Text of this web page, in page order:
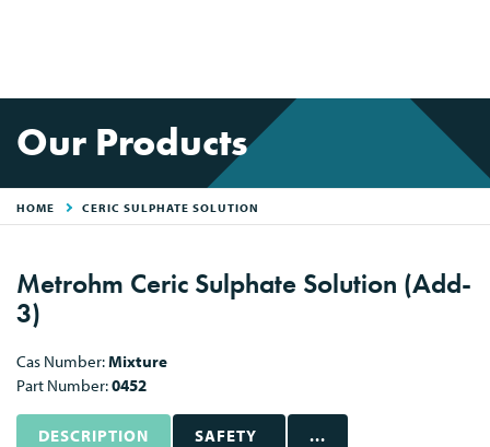
Our Products
HOME CERIC SULPHATE SOLUTION
Metrohm Ceric Sulphate Solution (Add-
3)
Cas Number:Mixture
Part Number:0452
DESCRIPTION SAFETY ...